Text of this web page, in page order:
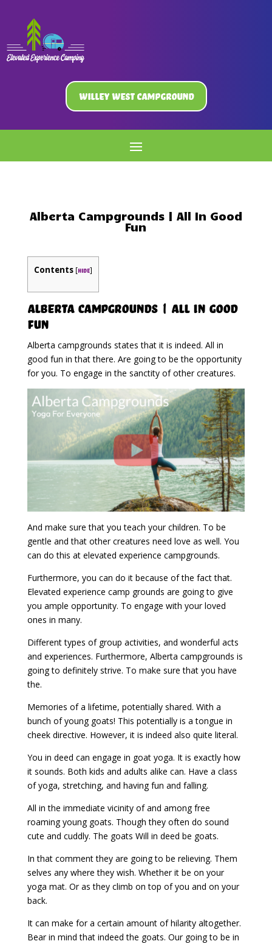
Willey West Campground
Alberta Campgrounds | All In Good
Fun
Contents [hide]
Alberta Campgrounds | All In Good
Fun
Alberta campgrounds states that it is indeed. All in
good fun in that there. Are going to be the opportunity
for you. To engage in the sanctity of other creatures.
And make sure that you teach your children. To be
gentle and that other creatures need love as well. You
can do this at elevated experience campgrounds.
Furthermore, you can do it because of the fact that.
Elevated experience camp grounds are going to give
you ample opportunity. To engage with your loved
ones in many.
Different types of group activities, and wonderful acts
and experiences. Furthermore, Alberta campgrounds is
going to definitely strive. To make sure that you have
the.
Memories of a lifetime, potentially shared. With a
bunch of young goats! This potentially is a tongue in
cheek directive. However, it is indeed also quite literal.
You in deed can engage in goat yoga. It is exactly how
it sounds. Both kids and adults alike can. Have a class
of yoga, stretching, and having fun and falling.
All in the immediate vicinity of and among free
roaming young goats. Though they often do sound
cute and cuddly. The goats Will in deed be goats.
In that comment they are going to be relieving. Them
selves any where they wish. Whether it be on your
yoga mat. Or as they climb on top of you and on your
back.
It can make for a certain amount of hilarity altogether.
Bear in mind that indeed the goats. Our going to be in